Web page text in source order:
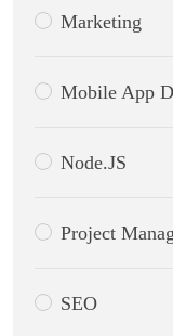
Marketing
Mobile App
Node.JS
Project
SEO